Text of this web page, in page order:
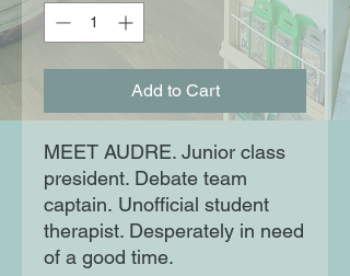
Add to Cart
MEET AUDRE. Junior class
president. Debate team
captain. Unofficial student
therapist. Desperately in need
of a good time.